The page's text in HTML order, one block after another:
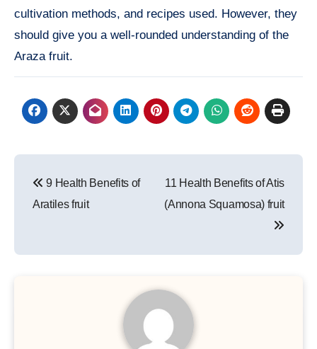
cultivation methods, and recipes used. However, they
should give you a well-rounded understanding of the
Araza fruit.
navigation
9 Health Benefits of
Aratiles fruit
11 Health Benefits of Atis
(Annona Squamosa) fruit